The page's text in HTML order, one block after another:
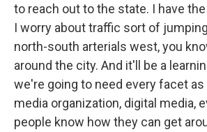
to reach out to the state. I have
I worry about traffic sort of
north-south arterials west, you
around the city. And it'll be a
we're going to need every facet
media organization, digital media,
people know how they can get